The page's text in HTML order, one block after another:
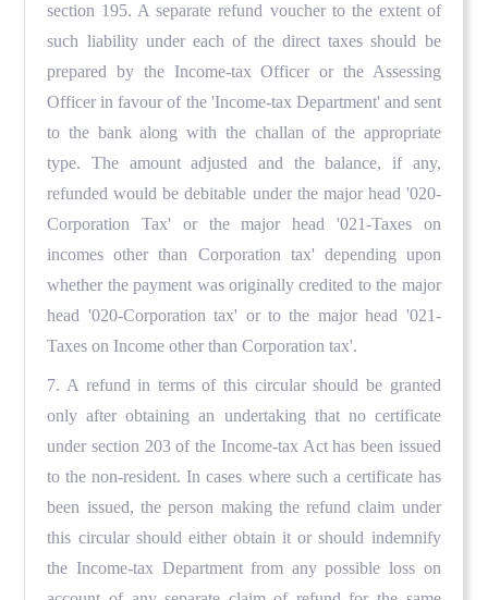
section 195. A separate refund voucher to the extent of
such liability under each of the direct taxes should be
prepared by the Income-tax Officer or the Assessing
Officer in favour of the 'Income-tax Department' and sent
to the bank along with the challan of the appropriate
type. The amount adjusted and the balance, if any,
refunded would be debitable under the major head '020-
Corporation Tax' or the major head '021-Taxes on
incomes other than Corporation tax' depending upon
whether the payment was originally credited to the major
head '020-Corporation tax' or to the major head '021-
Taxes on Income other than Corporation tax'.
7. A refund in terms of this circular should be granted
only after obtaining an undertaking that no certificate
under section 203 of the Income-tax Act has been issued
to the non-resident. In cases where such a certificate has
been issued, the person making the refund claim under
this circular should either obtain it or should indemnify
the Income-tax Department from any possible loss on